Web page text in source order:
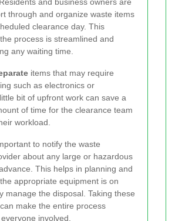
through and organize waste items
clearance day. This
process is streamlined and
any waiting time.
items that may require
such as electronics or
bit of upfront work can save a
of time for the clearance team
workload.
to notify the waste
about any large or hazardous
This helps in planning and
appropriate equipment is on
manage the disposal. Taking these
make the entire process
involved.